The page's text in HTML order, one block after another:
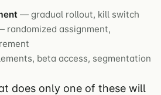
— gradual rollout, kill switch
randomized assignment,
beta access, segmentation
does only one of these will